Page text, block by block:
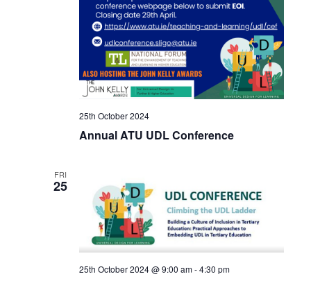
Annual ATU UDL Conference
25th October 2024
FRI
25
25th October 2024 @ 9:00 am-4:30 pm